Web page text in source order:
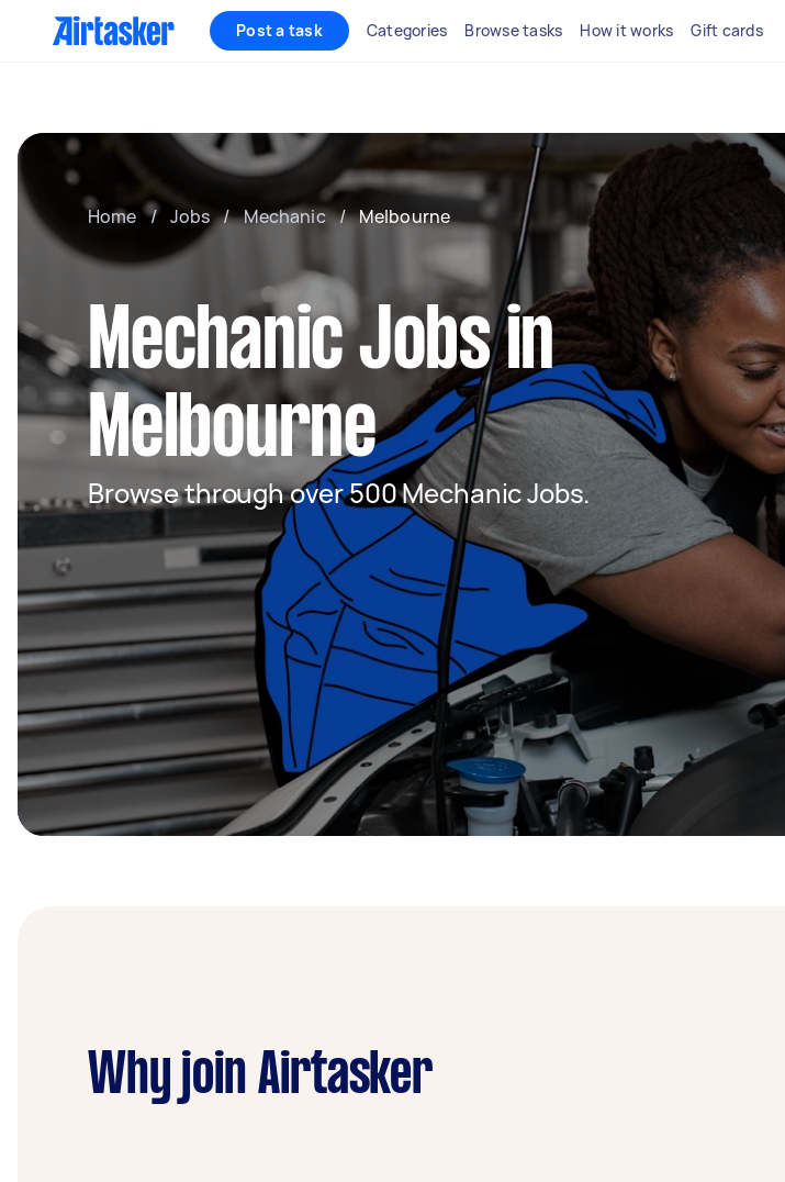
Post a task Categories Browse tasks How it works Gift cards
Home / Jobs / Mechanic / Melbourne
Mechanic Jobs in
Melbourne
Browse through over 500 Mechanic Jobs.
Why join Airtasker